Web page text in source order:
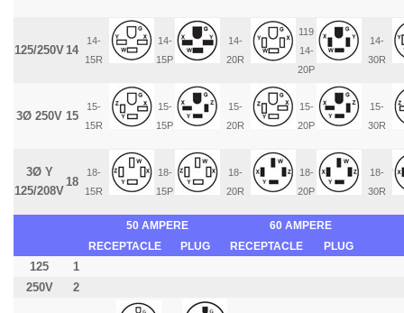
125/250V 14
14-
15R
14-
15P
14-
20R
119
14-
20P
14-
30R
3Ø 250V 15
15-
15R
15-
15P
15-
20R
15-
20P
15-
30R
3Ø Y
125/208V
18
18-
15R
18-
15P
18-
20R
18-
20P
18-
30R
50 AMPERE
60 AMPERE
RECEPTACLE
PLUG RECEPTACLE PLUG
125
1
250V
2